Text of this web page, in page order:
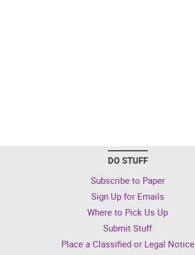
DO STUFF
Subscribe to Paper
Sign Up for Emails
Where to Pick Us Up
Submit Stuff
Place a Classified or Legal Notice